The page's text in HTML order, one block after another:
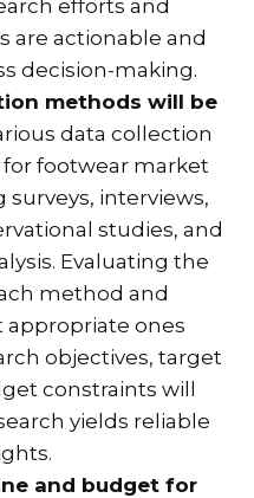
efforts and
are actionable and
decision-making.
methods will be
data collection
footwear market
interviews,
studies, and
Evaluating the
method and
ones
objectives, target
constraints will
yields reliable
and budget for